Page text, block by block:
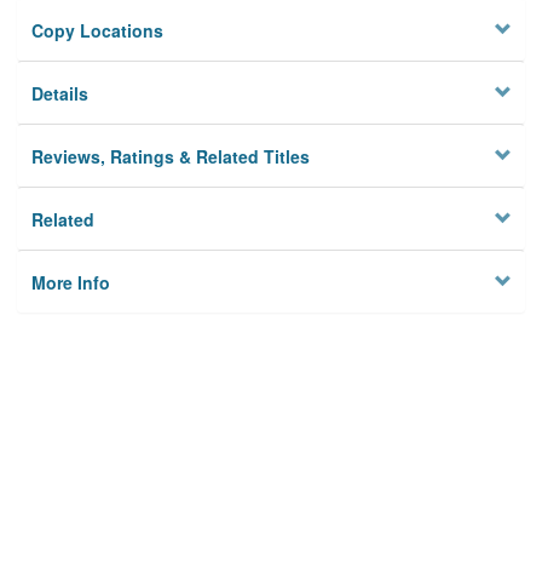
Copy Locations
Details
Reviews, Ratings & Related Titles
Related
More Info